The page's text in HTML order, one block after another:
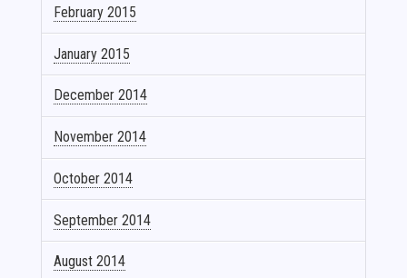
February 2015
January 2015
December 2014
November 2014
October 2014
September 2014
August 2014